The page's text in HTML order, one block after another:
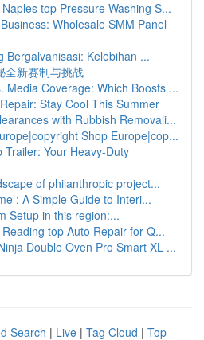
top Pressure Washing S...
Wholesale SMM Panel
Bergalvanisasi: Kelebihan ...
全新赛制与挑战
Media Coverage: Which Boosts ...
Stay Cool This Summer
with Rubbish Removali...
Shop Europe|cop...
Trailer: Your Heavy-Duty
of philanthropic project...
: A Simple Guide to Interi...
Setup in this region:...
top Auto Repair for Q...
Double Oven Pro Smart XL ...
Search | Live | Tag Cloud | Top